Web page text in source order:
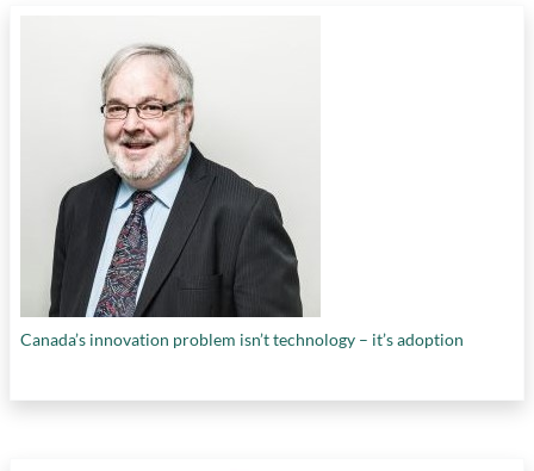
Canada’s innovation problem isn’t technology – it’s adoption